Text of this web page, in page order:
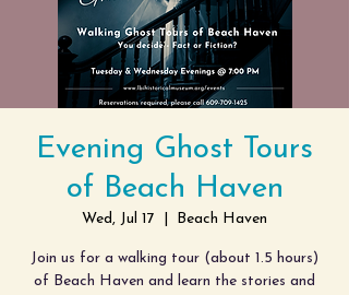
Evening Ghost Tours
of Beach Haven
Wed, Jul 17 Beach Haven
Join us for a walking tour (about 1.5 hours)
of Beach Haven and learn the stories and